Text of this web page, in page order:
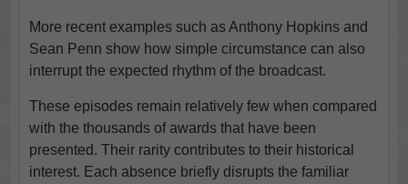
More recent examples such as Anthony Hopkins and
Sean Penn show how simple circumstance can also
interrupt the expected rhythm of the broadcast.
These episodes remain relatively few when compared
with the thousands of awards that have been
presented. Their rarity contributes to their historical
interest. Each absence briefly disrupts the familiar